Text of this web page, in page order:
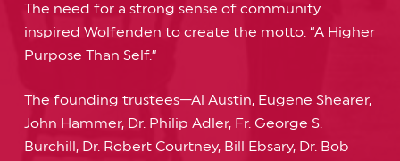
The need for a strong sense of community
inspired Wolfenden to create the motto: “A Higher
Purpose Than Self.”
The founding trustees—Al Austin, Eugene Shearer,
John Hammer, Dr. Philip Adler, Fr. George S.
Burchill, Dr. Robert Courtney, Bill Ebsary, Dr. Bob